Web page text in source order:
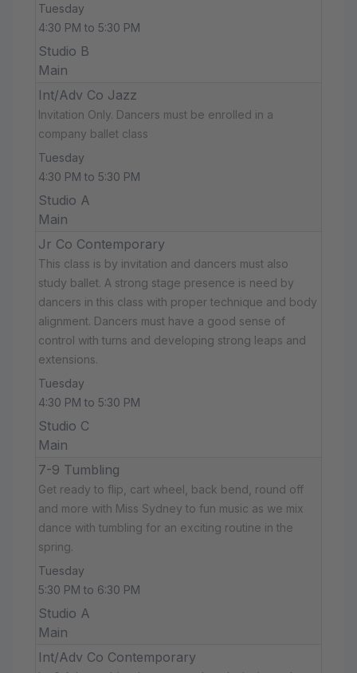
Tuesday
4:30 PM to 5:30 PM
Studio B
Main
Int/Adv Co Jazz
Invitation Only. Dancers must be enrolled in a
company ballet class
Tuesday
4:30 PM to 5:30 PM
Studio A
Main
Jr Co Contemporary
This class is by invitation and dancers must also
study ballet. A strong stage presence is need by
dancers in this class with proper technique and body
alignment. Dancers must have a good sense of
control with turns and developing strong leaps and
extensions.
Tuesday
4:30 PM to 5:30 PM
Studio C
Main
7-9 Tumbling
Get ready to flip, cart wheel, back bend, round off
and more with Miss Sydney to fun music as we mix
dance with tumbling for an exciting routine in the
spring.
Tuesday
5:30 PM to 6:30 PM
Studio A
Main
Int/Adv Co Contemporary